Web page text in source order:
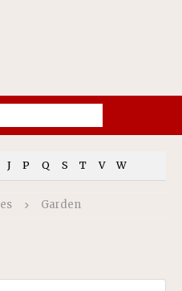
J P Q S T V W
Garden